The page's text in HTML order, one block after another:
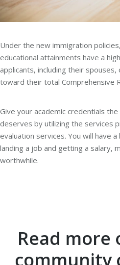
Under the new immigration
educational attainments have a
applicants, including their spouses,
toward their total Comprehensive
Give your academic credentials
deserves by utilizing the services
evaluation services. You will have
landing a job and getting a salary,
worthwhile.
Read more
community